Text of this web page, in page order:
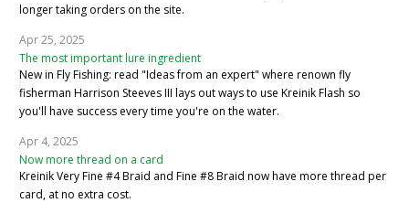
longer taking orders on the site.
Apr 25, 2025
The most important lure ingredient
New in Fly Fishing: read "Ideas from an expert" where renown fly
fisherman Harrison Steeves III lays out ways to use Kreinik Flash so
you'll have success every time you're on the water.
Apr 4, 2025
Now more thread on a card
Kreinik Very Fine #4 Braid and Fine #8 Braid now have more thread per
card, at no extra cost.